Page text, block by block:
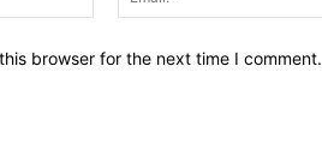
browser for the next time I comment.